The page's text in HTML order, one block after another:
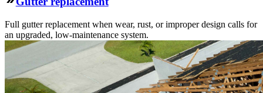
Full gutter replacement when wear, rust, or improper design calls for
an upgraded, low-maintenance system.